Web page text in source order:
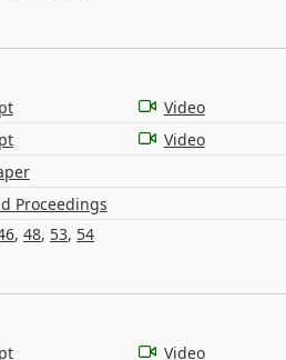
Video
Video
Proceedings
, 48, 53, 54
Video